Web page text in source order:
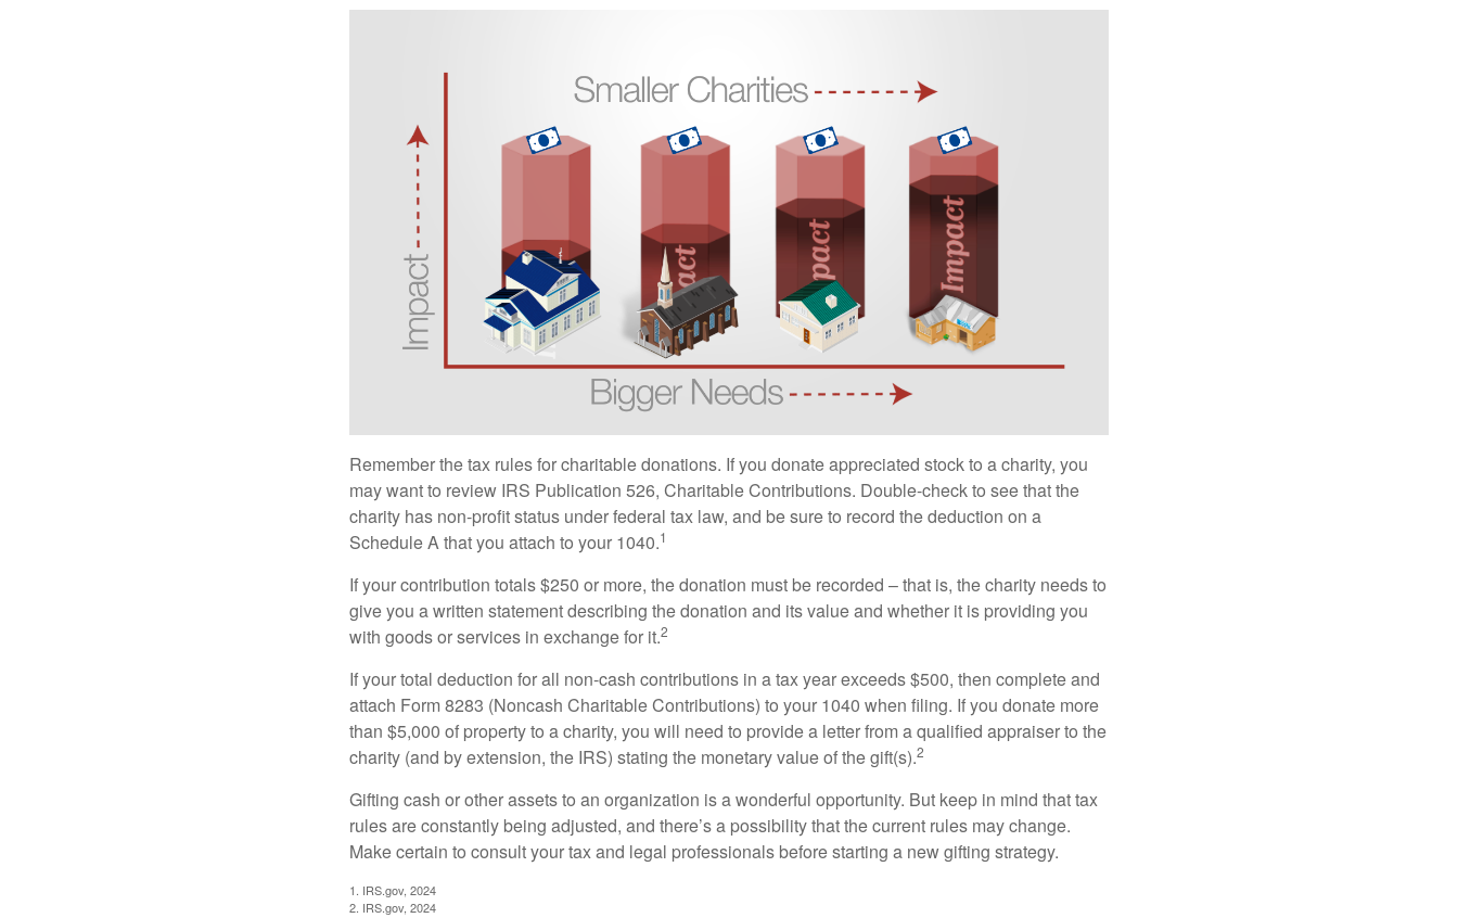
Remember the tax rules for charitable donations. If you donate appreciated stock to a charity, you
may want to review IRS Publication 526, Charitable Contributions. Double-check to see that the
charity has non-profit status under federal tax law, and be sure to record the deduction on a
Schedule A that you attach to your 1040.1
If your contribution totals $250 or more, the donation must be recorded – that is, the charity needs to
give you a written statement describing the donation and its value and whether it is providing you
with goods or services in exchange for it.2
If your total deduction for all non-cash contributions in a tax year exceeds $500, then complete and
attach Form 8283 (Noncash Charitable Contributions) to your 1040 when filing. If you donate more
than $5,000 of property to a charity, you will need to provide a letter from a qualified appraiser to the
charity (and by extension, the IRS) stating the monetary value of the gift(s).2
Gifting cash or other assets to an organization is a wonderful opportunity. But keep in mind that tax
rules are constantly being adjusted, and there’s a possibility that the current rules may change.
Make certain to consult your tax and legal professionals before starting a new gifting strategy.
1. IRS.gov, 2024
2. IRS.gov, 2024